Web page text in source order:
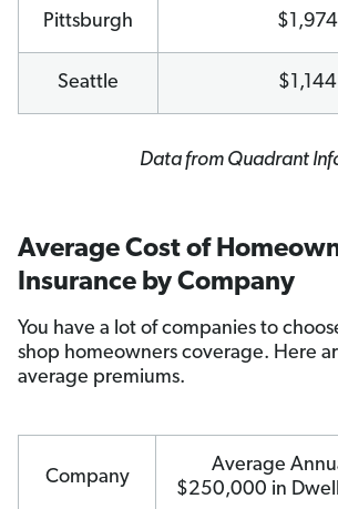
Pittsburgh $1,974
Seattle $1,144
Data from Quadrant
Average Cost of
Insurance by Company
You have a lot of companies to
shop homeowners coverage. Here
average premiums.
Company
Average
$250,000 in